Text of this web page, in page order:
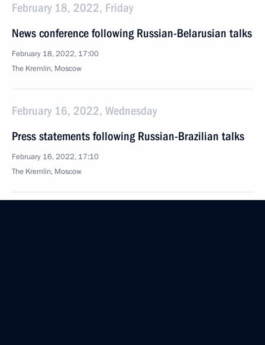
February 18, 2022, Friday
News conference following Russian-Belarusian talks
February 18, 2022, 17:00
The Kremlin, Moscow
February 16, 2022, Wednesday
Press statements following Russian-Brazilian talks
February 16, 2022, 17:10
The Kremlin, Moscow